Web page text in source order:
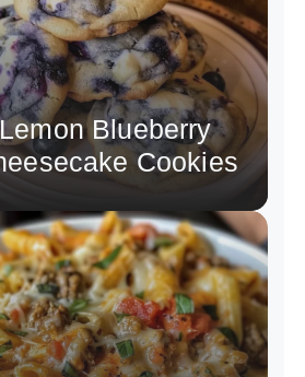
Lemon Blueberry
Cookies